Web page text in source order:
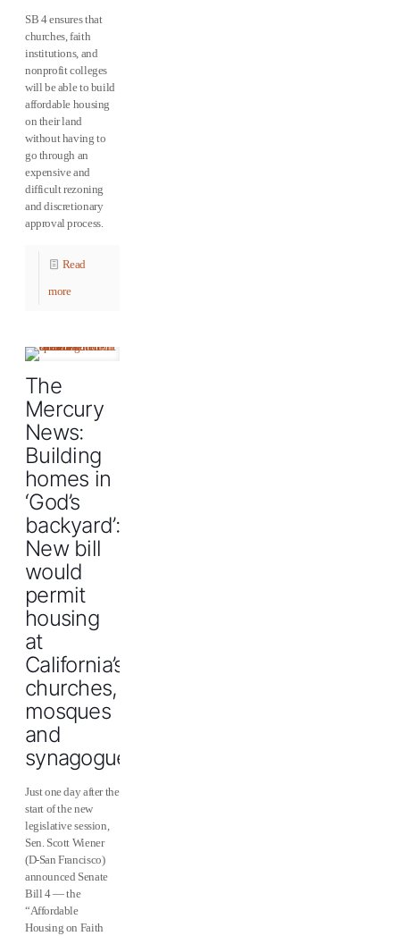
SB 4 ensures that
churches, faith
institutions, and
nonprofit colleges
will be able to build
affordable housing
on their land
without having to
go through an
expensive and
difficult rezoning
and discretionary
approval process.
Read
more
The
Mercury
News:
Building
homes in
‘God’s
backyard’:
New bill
would
permit
housing
at
California’s
churches,
mosques
and
synagogues
Just one day after the
start of the new
legislative session,
Sen. Scott Wiener
(D-San Francisco)
announced Senate
Bill 4 — the
“Affordable
Housing on Faith